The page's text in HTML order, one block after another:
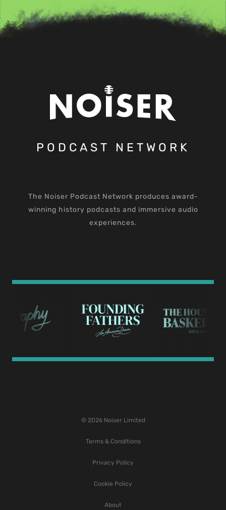
PODCAST NETWORK
The Noiser Podcast Network produces award-
winning history podcasts and immersive audio
experiences.
© 2026 Noiser Limited
Terms & Conditions
Privacy Policy
Cookie Policy
About